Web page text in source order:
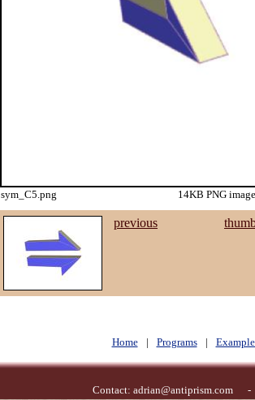
sym_C5.png 14KB PNG
previous
Home | Programs |
Contact: adrian@antiprism.com-